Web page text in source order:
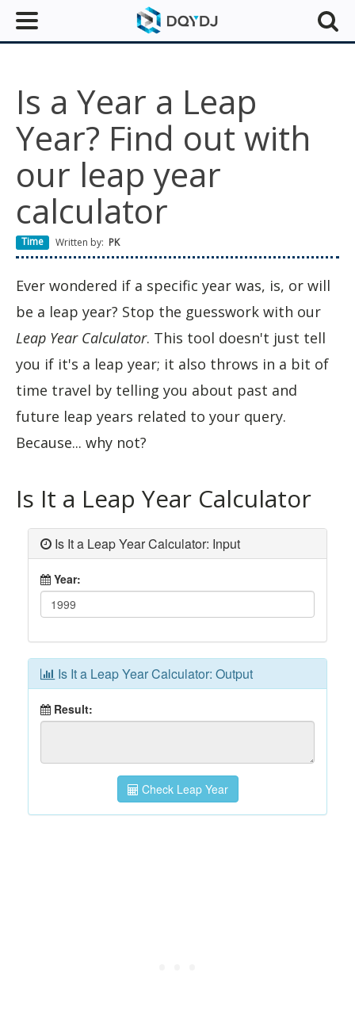
Is a Year a Leap
Year? Find out with
our leap year
calculator
Time Written by: PK
Ever wondered if a specific year was, is, or will
be a leap year? Stop the guesswork with our
Leap Year Calculator. This tool doesn't just tell
you if it's a leap year; it also throws in a bit of
time travel by telling you about past and
future leap years related to your query.
Because... why not?
Is It a Leap Year Calculator